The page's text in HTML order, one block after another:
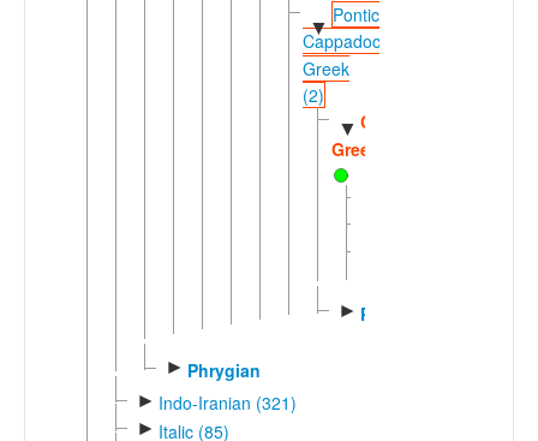
▼
Pontic-
Cappadocian
Greek
(2)
▼ Cappadocian
Greek
► Pontic
► Phrygian
► Indo-Iranian (321)
► Italic (85)